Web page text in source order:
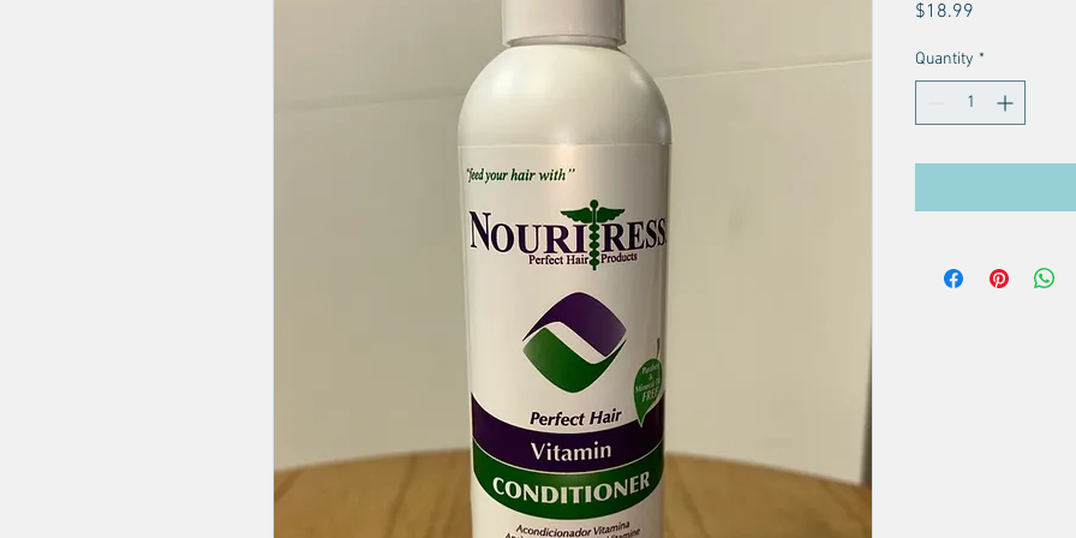
$18.99
Quantity *